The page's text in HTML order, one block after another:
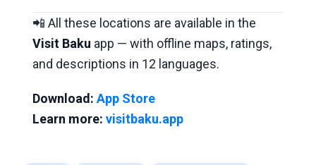
📲 All these locations are available in the
Visit Baku app — with offline maps, ratings,
and descriptions in 12 languages.
Download: App Store
Learn more: visitbaku.app